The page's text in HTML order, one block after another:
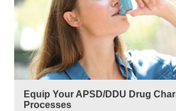
Equip Your APSD/DDU Drug
Processes